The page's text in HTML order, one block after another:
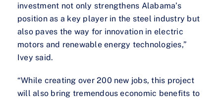
investment not only strengthens Alabama’s
position as a key player in the steel industry but
also paves the way for innovation in electric
motors and renewable energy technologies,”
Ivey said.
“While creating over 200 new jobs, this project
will also bring tremendous economic benefits to